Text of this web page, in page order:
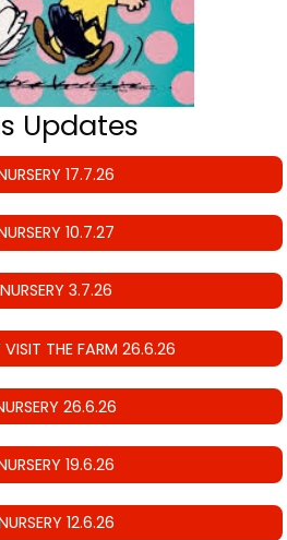
Updates
17.7.26
10.7.27
NURSERY 3.7.26
VISIT THE FARM 26.6.26
26.6.26
19.6.26
12.6.26